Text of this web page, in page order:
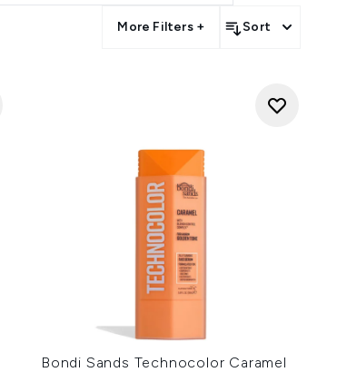
More Filters + Sort
Bondi Sands Technocolor Caramel